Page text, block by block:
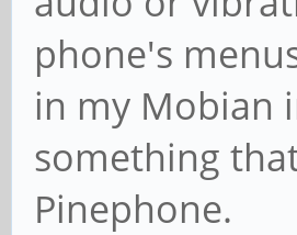
phone's
in my Mobian
something
Pinephone.